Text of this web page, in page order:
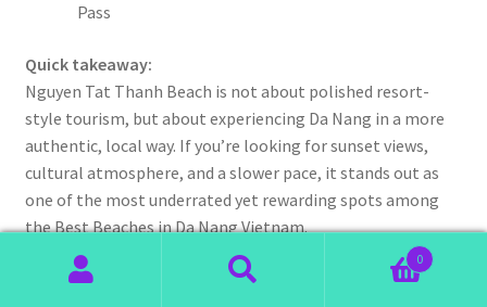
Pass
Quick takeaway:
Nguyen Tat Thanh Beach is not about polished resort-
style tourism, but about experiencing Da Nang in a more
authentic, local way. If you’re looking for sunset views,
cultural atmosphere, and a slower pace, it stands out as
one of the most underrated yet rewarding spots among
the Best Beaches in Da Nang Vietnam.
0